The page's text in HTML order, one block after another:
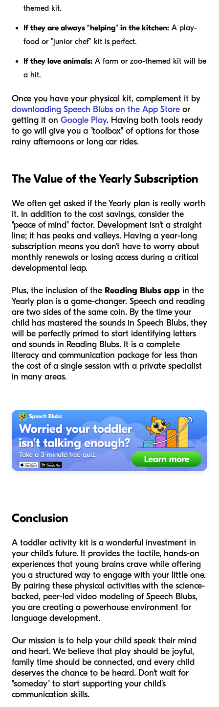
themed kit.
If they are always "helping" in the kitchen: A play-
food or "junior chef" kit is perfect.
If they love animals: A farm or zoo-themed kit will be
a hit.
Once you have your physical kit, complement it by
downloading Speech Blubs on the App Store or
getting it on Google Play. Having both tools ready
to go will give you a "toolbox" of options for those
rainy afternoons or long car rides.
The Value of the Yearly Subscription
We often get asked if the Yearly plan is really worth
it. In addition to the cost savings, consider the
"peace of mind" factor. Development isn't a straight
line; it has peaks and valleys. Having a year-long
subscription means you don't have to worry about
monthly renewals or losing access during a critical
developmental leap.
Plus, the inclusion of the Reading Blubs app in the
Yearly plan is a game-changer. Speech and reading
are two sides of the same coin. By the time your
child has mastered the sounds in Speech Blubs, they
will be perfectly primed to start identifying letters
and sounds in Reading Blubs. It is a complete
literacy and communication package for less than
the cost of a single session with a private specialist
in many areas.
Conclusion
A toddler activity kit is a wonderful investment in
your child’s future. It provides the tactile, hands-on
experiences that young brains crave while offering
you a structured way to engage with your little one.
By pairing these physical activities with the science-
backed, peer-led video modeling of Speech Blubs,
you are creating a powerhouse environment for
language development.
Our mission is to help your child speak their mind
and heart. We believe that play should be joyful,
family time should be connected, and every child
deserves the chance to be heard. Don't wait for
"someday" to start supporting your child's
communication skills.